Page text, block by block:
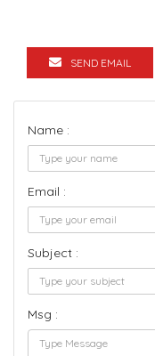
SEND EMAIL
Name :
Email :
Subject :
Msg :